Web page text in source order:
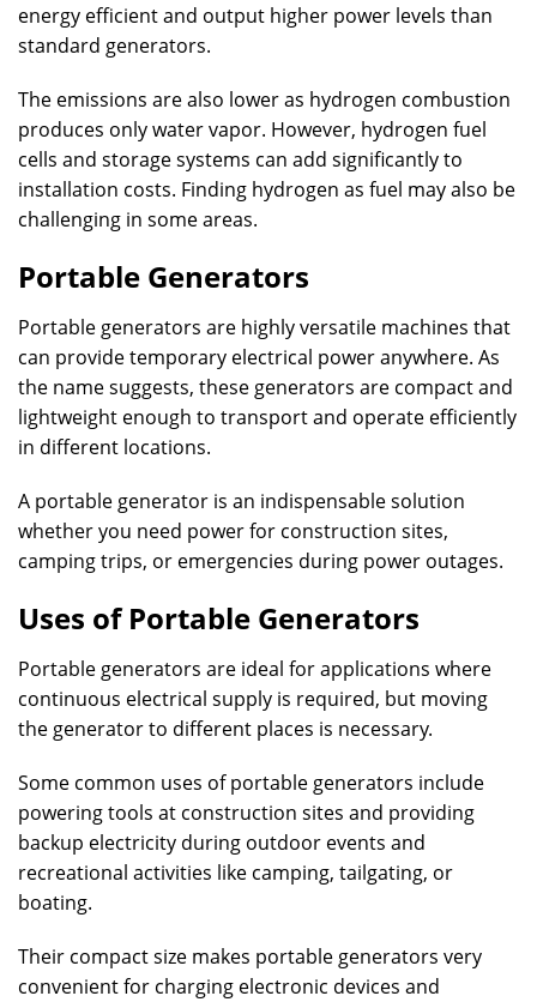
energy efficient and output higher power levels than
standard generators.
The emissions are also lower as hydrogen combustion
produces only water vapor. However, hydrogen fuel
cells and storage systems can add significantly to
installation costs. Finding hydrogen as fuel may also be
challenging in some areas.
Portable Generators
Portable generators are highly versatile machines that
can provide temporary electrical power anywhere. As
the name suggests, these generators are compact and
lightweight enough to transport and operate efficiently
in different locations.
A portable generator is an indispensable solution
whether you need power for construction sites,
camping trips, or emergencies during power outages.
Uses of Portable Generators
Portable generators are ideal for applications where
continuous electrical supply is required, but moving
the generator to different places is necessary.
Some common uses of portable generators include
powering tools at construction sites and providing
backup electricity during outdoor events and
recreational activities like camping, tailgating, or
boating.
Their compact size makes portable generators very
convenient for charging electronic devices and